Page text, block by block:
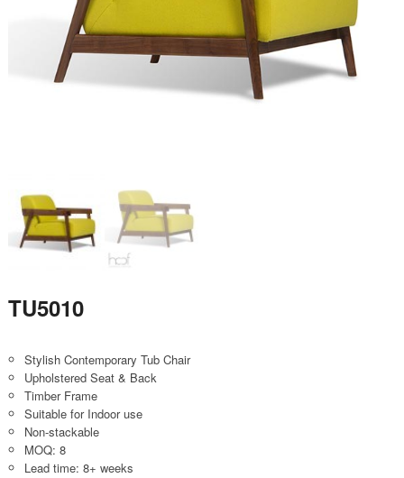
TU5010
Stylish Contemporary Tub Chair
Upholstered Seat & Back
Timber Frame
Suitable for Indoor use
Non-stackable
MOQ: 8
Lead time: 8+ weeks